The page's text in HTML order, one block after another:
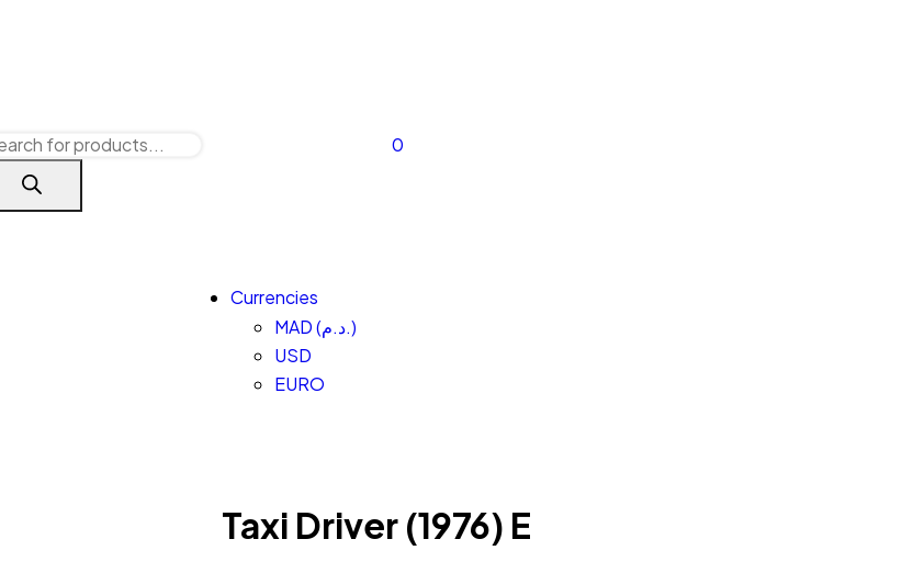
0
Currencies
MAD (د.م.)
USD
EURO
Taxi Driver (1976) E